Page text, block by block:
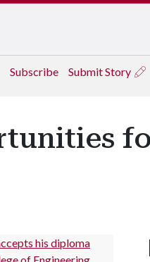
Subscribe Submit Story